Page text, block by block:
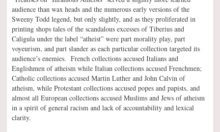
audience than wax heads and the numerous early versions of the
Sweeny Todd legend, but only slightly, and as they proliferated in
printing shops tales of the scandalous excesses of Tiberius and
Caligula under the label “atheist” were part morality play, part
voyeurism, and part slander as each particular collection targeted its
audience’s enemies. French collections accused Italians and
Englishmen of atheism while Italian collections accused Frenchmen;
Catholic collections accused Martin Luther and John Calvin of
atheism, while Protestant collections accused popes and papists, and
almost all European collections accused Muslims and Jews of atheism
in a spirit of general racism and lack of accountability and lexical
clarity.